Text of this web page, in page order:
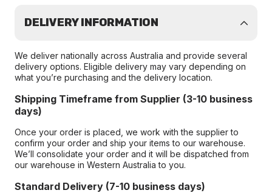
DELIVERY INFORMATION
We deliver nationally across Australia and provide several
delivery options. Eligible delivery may vary depending on
what you’re purchasing and the delivery location.
Shipping Timeframe from Supplier (3-10 business
days)
Once your order is placed, we work with the supplier to
confirm your order and ship your items to our warehouse.
We’ll consolidate your order and it will be dispatched from
our warehouse in Western Australia to you.
Standard Delivery (7-10 business days)